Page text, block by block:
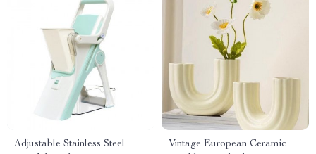
Adjustable Stainless Steel
Vintage European Ceramic